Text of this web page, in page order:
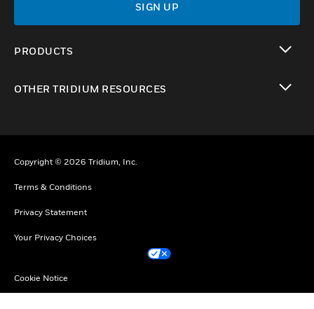
SIGN UP
PRODUCTS
OTHER TRIDIUM RESOURCES
Copyright © 2026 Tridium, Inc.
Terms & Conditions
Privacy Statement
Your Privacy Choices
Cookie Notice